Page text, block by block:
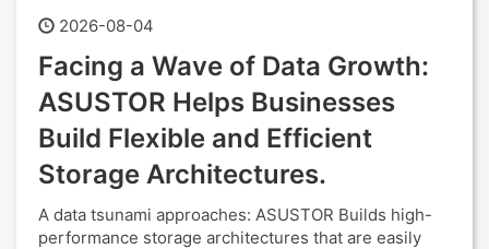
2026-08-04
Facing a Wave of Data Growth:
ASUSTOR Helps Businesses
Build Flexible and Efficient
Storage Architectures.
A data tsunami approaches: ASUSTOR Builds high-
performance storage architectures that are easily